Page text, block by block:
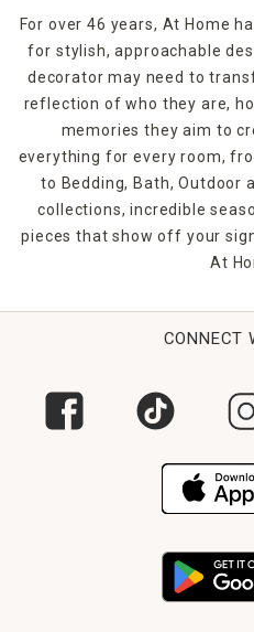
For over 46 years, At Home
for stylish, approachable
decorator may need to
reflection of who they are,
memories they aim to
everything for every room,
to Bedding, Bath, Outdoor
collections, incredible
pieces that show off your
At
CONNECT